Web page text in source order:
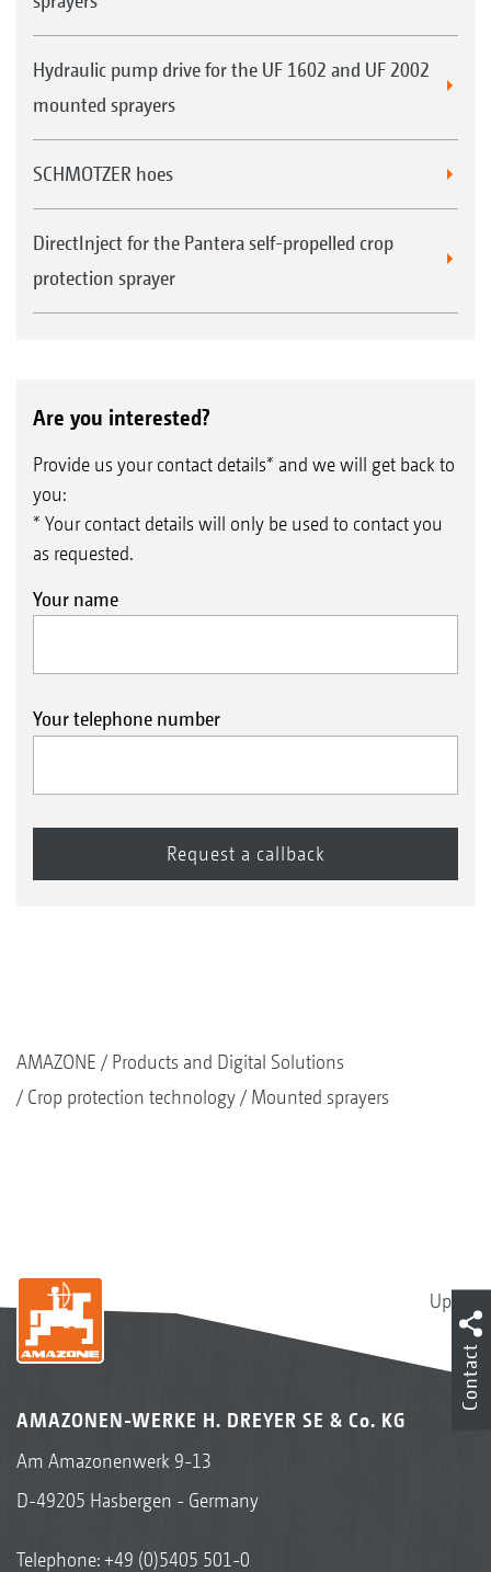
Hydraulic pump drive for the UF 1602 and UF 2002
mounted sprayers
SCHMOTZER hoes
DirectInject for the Pantera self-propelled crop
protection sprayer
Are you interested?
Provide us your contact details* and we will get back to
you:
* Your contact details will only be used to contact you
as requested.
Your name
Your telephone number
AMAZONE
Products and Digital Solutions
Crop protection technology
Mounted sprayers
Up
AMAZONEN-WERKE H. DREYER SE & Co. KG
Am Amazonenwerk 9-13
D-49205 Hasbergen - Germany
Telephone:+49 (0)5405 501-0
Contact